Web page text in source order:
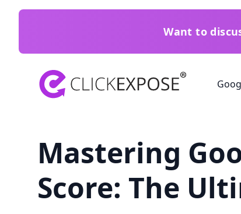
Want to
ClickExpose
Mastering
Score: The